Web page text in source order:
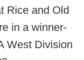
Rice and Old
in a winner-
West Division